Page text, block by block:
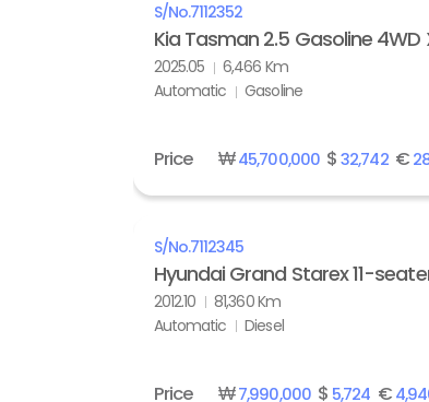
S/No.7112352
Kia Tasman 2.5 Gasoline 4WD
2025.05
6,466 Km
Automatic
Gasoline
Price ₩45,700,000$32,742€
S/No.7112345
Hyundai Grand Starex 11-
2012.10
81,360 Km
Automatic
Diesel
Price ₩7,990,000$ 5,724 €